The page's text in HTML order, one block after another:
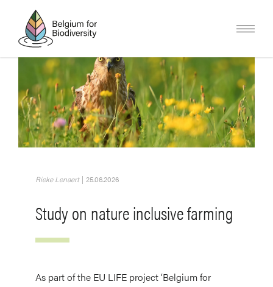
content
Image
Rieke Lenaert | 25.06.2026
Study on nature inclusive farming
As part of the EU LIFE project ‘Belgium for